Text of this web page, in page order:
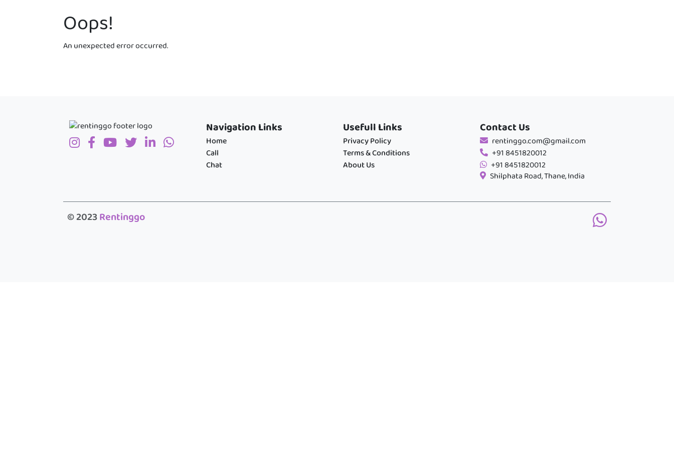
Oops!
An unexpected error occurred.
Navigation Links
Home
Call
Chat
Usefull Links
Privacy Policy
Terms & Conditions
About Us
Contact Us
rentinggo.com@gmail.com
+91 8451820012
+91 8451820012
Shilphata Road, Thane, India
© 2023Rentinggo